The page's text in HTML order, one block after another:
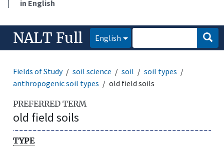
| in English
NALT Full English
Fields of Study soil science soil
soil types
anthropogenic soil types
old field soils
PREFERRED TERM
old field soils
TYPE